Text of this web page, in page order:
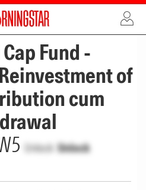
Fund -
of
cum
Unlock Unlock